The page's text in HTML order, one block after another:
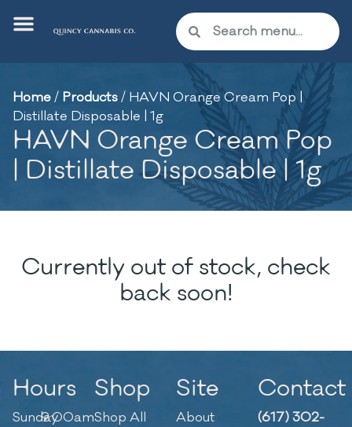
Home/ Products/ HAVN Orange Cream Pop |
Distillate Disposable | 1g
HAVN Orange Cream Pop
| Distillate Disposable | 1g
Currently out of stock, check
back soon!
Hours
Sunday9:00am
Shop
Shop All
Site
About
Contact
(617) 302-